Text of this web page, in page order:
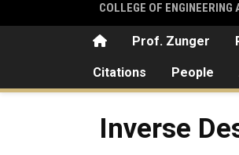
COLLEGE OF
HomeProf. Zunger
Citations People
Inverse